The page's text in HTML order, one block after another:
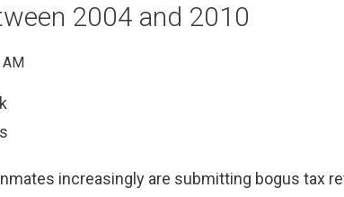
2004 and 2010
AM
increasingly are submitting bogus tax